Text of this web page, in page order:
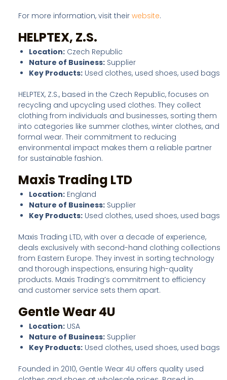
For more information, visit their website.
HELPTEX, Z.S.
Location: Czech Republic
Nature of Business: Supplier
Key Products: Used clothes, used shoes, used bags
HELPTEX, Z.S., based in the Czech Republic, focuses on
recycling and upcycling used clothes. They collect
clothing from individuals and businesses, sorting them
into categories like summer clothes, winter clothes, and
formal wear. Their commitment to reducing
environmental impact makes them a reliable partner
for sustainable fashion.
Maxis Trading LTD
Location: England
Nature of Business: Supplier
Key Products: Used clothes, used shoes, used bags
Maxis Trading LTD, with over a decade of experience,
deals exclusively with second-hand clothing collections
from Eastern Europe. They invest in sorting technology
and thorough inspections, ensuring high-quality
products. Maxis Trading’s commitment to efficiency
and customer service sets them apart.
Gentle Wear 4U
Location: USA
Nature of Business: Supplier
Key Products: Used clothes, used shoes, used bags
Founded in 2010, Gentle Wear 4U offers quality used